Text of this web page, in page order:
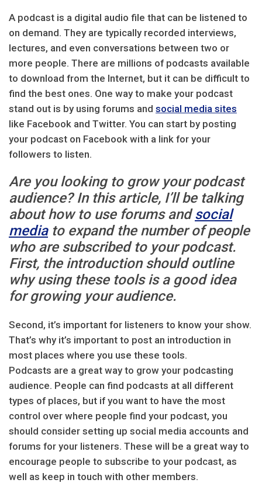
A podcast is a digital audio file that can be listened to
on demand. They are typically recorded interviews,
lectures, and even conversations between two or
more people. There are millions of podcasts available
to download from the Internet, but it can be difficult to
find the best ones. One way to make your podcast
stand out is by using forums and social media sites
like Facebook and Twitter. You can start by posting
your podcast on Facebook with a link for your
followers to listen.
Are you looking to grow your podcast
audience? In this article, I’ll be talking
about how to use forums andsocial
mediato expand the number of people
who are subscribed to your podcast.
First, the introduction should outline
why using these tools is a good idea
for growing your audience.
Second, it’s important for listeners to know your show.
That’s why it’s important to post an introduction in
most places where you use these tools.
Podcasts are a great way to grow your podcasting
audience. People can find podcasts at all different
types of places, but if you want to have the most
control over where people find your podcast, you
should consider setting up social media accounts and
forums for your listeners. These will be a great way to
encourage people to subscribe to your podcast, as
well as keep in touch with other members.